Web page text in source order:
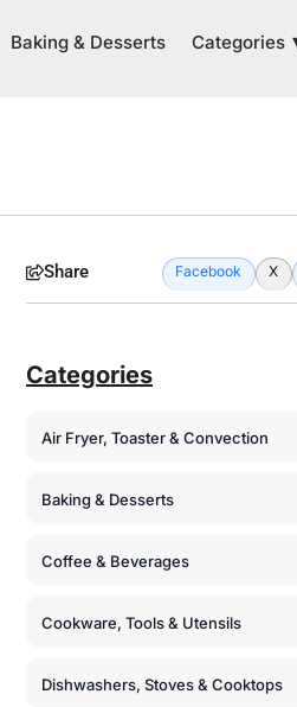
Baking & Desserts Categories
Share Facebook X
Categories
Air Fryer, Toaster & Convection
Baking & Desserts
Coffee & Beverages
Cookware, Tools & Utensils
Dishwashers, Stoves & Cooktops